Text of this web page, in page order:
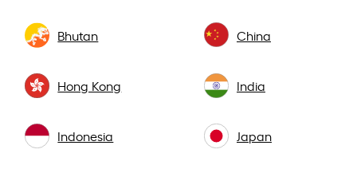
Bhutan China
Hong Kong India
Indonesia Japan